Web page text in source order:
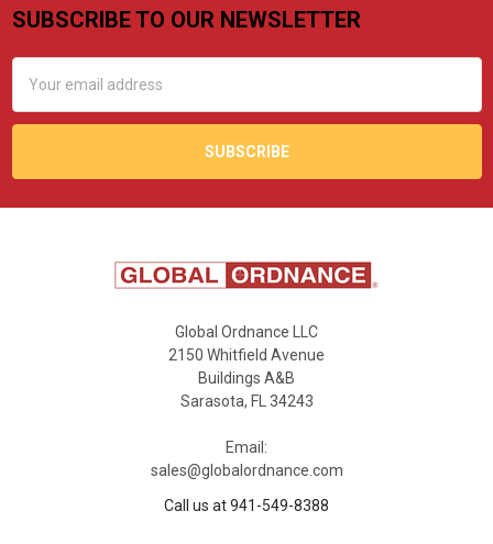
Footer
SUBSCRIBE TO OUR NEWSLETTER
Address
Global Ordnance LLC
2150 Whitfield Avenue
Buildings A&B
Sarasota, FL 34243
Email:
sales@globalordnance.com
Call us at 941-549-8388